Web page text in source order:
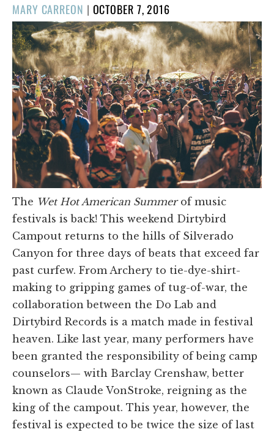
MARY CARREON | POSTED
ON
OCTOBER 7, 2016
The Wet Hot American Summer of music
festivals is back! This weekend Dirtybird
Campout returns to the hills of Silverado
Canyon for three days of beats that exceed far
past curfew. From Archery to tie-dye-shirt-
making to gripping games of tug-of-war, the
collaboration between the Do Lab and
Dirtybird Records is a match made in festival
heaven. Like last year, many performers have
been granted the responsibility of being camp
counselors— with Barclay Crenshaw, better
known as Claude VonStroke, reigning as the
king of the campout. This year, however, the
festival is expected to be twice the size of last